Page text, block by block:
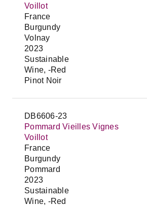
Voillot
France
Burgundy
Volnay
2023
Sustainable
Wine, -Red
Pinot Noir
DB6606-23
Pommard Vieilles Vignes
Voillot
France
Burgundy
Pommard
2023
Sustainable
Wine, -Red